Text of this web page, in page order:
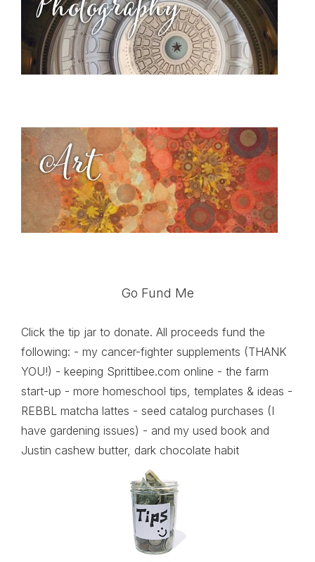
Go Fund Me
Click the tip jar to donate. All proceeds fund the
following: - my cancer-fighter supplements (THANK
YOU!) - keeping Sprittibee.com online - the farm
start-up - more homeschool tips, templates & ideas -
REBBL matcha lattes - seed catalog purchases (I
have gardening issues) - and my used book and
Justin cashew butter, dark chocolate habit